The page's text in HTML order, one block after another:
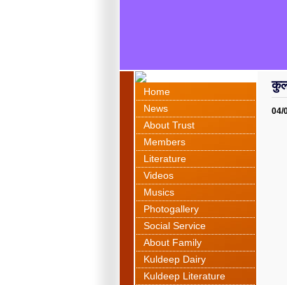
Home
News
About Trust
Members
Literature
Videos
Musics
Photogallery
Social Service
About Family
Kuldeep Dairy
Kuldeep Literature
04/